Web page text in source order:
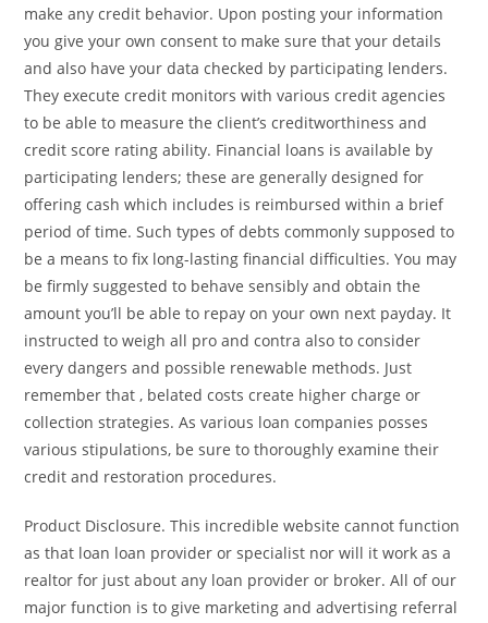
make any credit behavior. Upon posting your information
you give your own consent to make sure that your details
and also have your data checked by participating lenders.
They execute credit monitors with various credit agencies
to be able to measure the client’s creditworthiness and
credit score rating ability. Financial loans is available by
participating lenders; these are generally designed for
offering cash which includes is reimbursed within a brief
period of time. Such types of debts commonly supposed to
be a means to fix long-lasting financial difficulties. You may
be firmly suggested to behave sensibly and obtain the
amount you’ll be able to repay on your own next payday. It
instructed to weigh all pro and contra also to consider
every dangers and possible renewable methods. Just
remember that , belated costs create higher charge or
collection strategies. As various loan companies posses
various stipulations, be sure to thoroughly examine their
credit and restoration procedures.
Product Disclosure. This incredible website cannot function
as that loan loan provider or specialist nor will it work as a
realtor for just about any loan provider or broker. All of our
major function is to give marketing and advertising referral